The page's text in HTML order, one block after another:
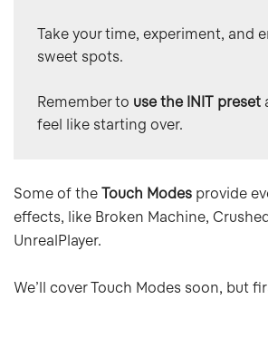
Take your time, experiment, and
sweet spots.
Remember to use the INIT preset
feel like starting over.
Some of theTouch Modes provide
effects, like Broken Machine,
UnrealPlayer.
We’ll cover Touch Modes soon, but